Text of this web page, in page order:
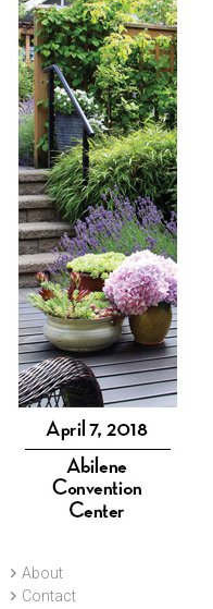
About
Contact